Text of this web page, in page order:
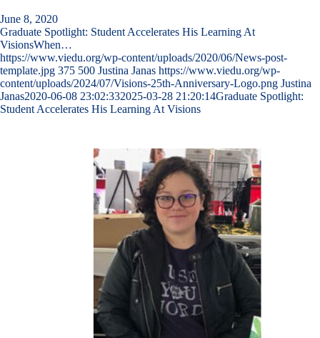
June 8, 2020
Graduate Spotlight: Student Accelerates His Learning At
VisionsWhen…
https://www.viedu.org/wp-content/uploads/2020/06/News-post-
template.jpg 375 500 Justina Janas https://www.viedu.org/wp-
content/uploads/2024/07/Visions-25th-Anniversary-Logo.png Justina
Janas2020-06-08 23:02:332025-03-28 21:20:14Graduate Spotlight:
Student Accelerates His Learning At Visions